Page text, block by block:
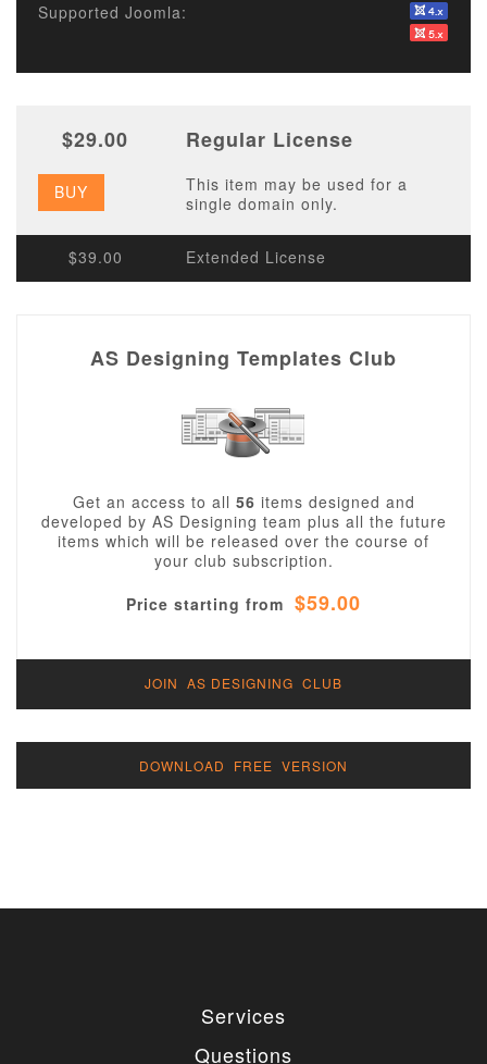
Supported Joomla:
$29.00 Regular License
BUY
This item may be used for a
single domain only.
$39.00 Extended License
AS Designing Templates Club
Get an access to all 56 items designed and
developed by AS Designing team plus all the future
items which will be released over the course of
your club subscription.
Price starting from $59.00
JOIN AS DESIGNING CLUB
DOWNLOAD FREE VERSION
Services
Questions